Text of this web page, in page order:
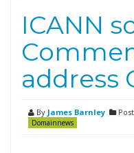
ICANN
address
By James Barnley
Domainnews